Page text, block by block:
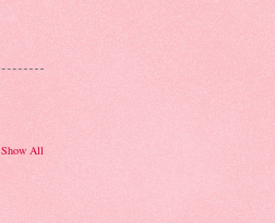
Show All